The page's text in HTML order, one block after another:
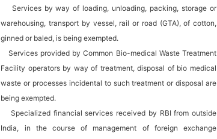
Services by way of loading, unloading, packing, storage or
warehousing, transport by vessel, rail or road (GTA), of cotton,
ginned or baled, is being exempted.
Services provided by Common Bio-medical Waste Treatment
Facility operators by way of treatment, disposal of bio medical
waste or processes incidental to such treatment or disposal are
being exempted.
Specialized financial services received by RBI from outside
India, in the course of management of foreign exchange